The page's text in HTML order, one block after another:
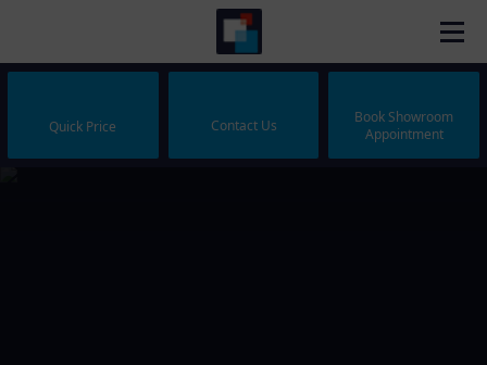
Quick Price Contact Us
Book Showroom
Appointment